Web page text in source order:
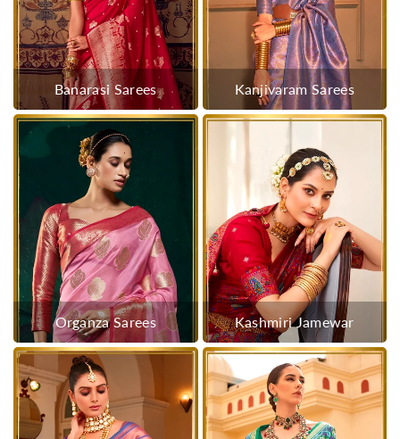
Banarasi Sarees Kanjivaram Sarees
Organza Sarees Kashmiri Jamewar